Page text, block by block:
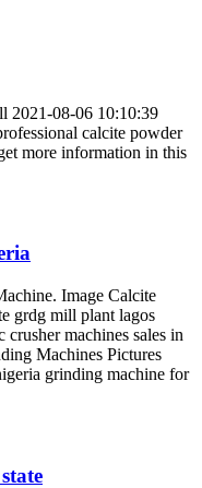
2021-08-06 10:10:39
calcite powder
more information in this
Image Calcite
grdg mill plant lagos
machines sales in
Machines Pictures
grinding machine for